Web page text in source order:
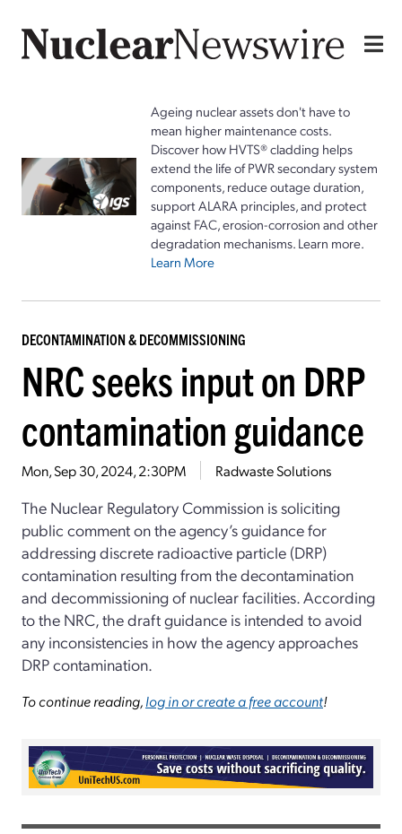
Ageing nuclear assets don't have to
mean higher maintenance costs.
Discover how HVTS® cladding helps
extend the life of PWR secondary system
components, reduce outage duration,
support ALARA principles, and protect
against FAC, erosion-corrosion and other
degradation mechanisms. Learn more.
Learn More
DECONTAMINATION & DECOMMISSIONING
NRC seeks input on DRP
contamination guidance
Mon, Sep 30, 2024, 2:30PM Radwaste Solutions
The Nuclear Regulatory Commission is soliciting
public comment on the agency’s guidance for
addressing discrete radioactive particle (DRP)
contamination resulting from the decontamination
and decommissioning of nuclear facilities. According
to the NRC, the draft guidance is intended to avoid
any inconsistencies in how the agency approaches
DRP contamination.
To continue reading,log in or create a free account!